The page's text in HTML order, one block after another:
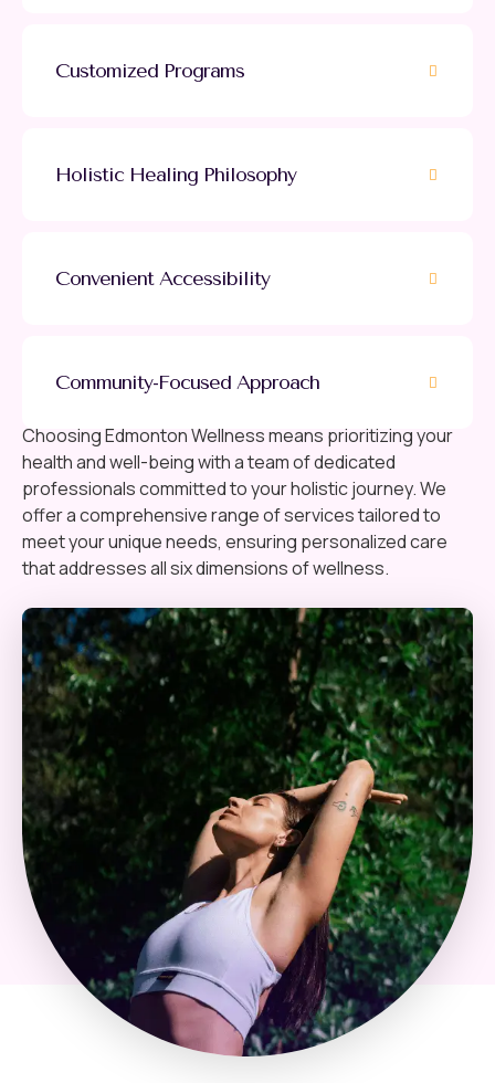
Customized Programs
Holistic Healing Philosophy
Convenient Accessibility
Community-Focused Approach
Choosing Edmonton Wellness means prioritizing your
health and well-being with a team of dedicated
professionals committed to your holistic journey. We
offer a comprehensive range of services tailored to
meet your unique needs, ensuring personalized care
that addresses all six dimensions of wellness.